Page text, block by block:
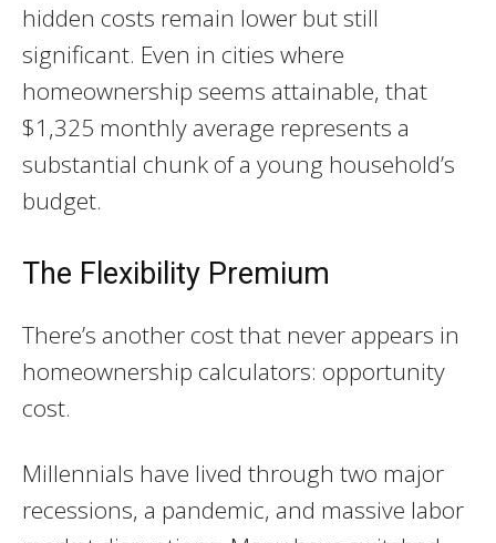
hidden costs remain lower but still
significant. Even in cities where
homeownership seems attainable, that
$1,325 monthly average represents a
substantial chunk of a young household’s
budget.
The Flexibility Premium
There’s another cost that never appears in
homeownership calculators: opportunity
cost.
Millennials have lived through two major
recessions, a pandemic, and massive labor